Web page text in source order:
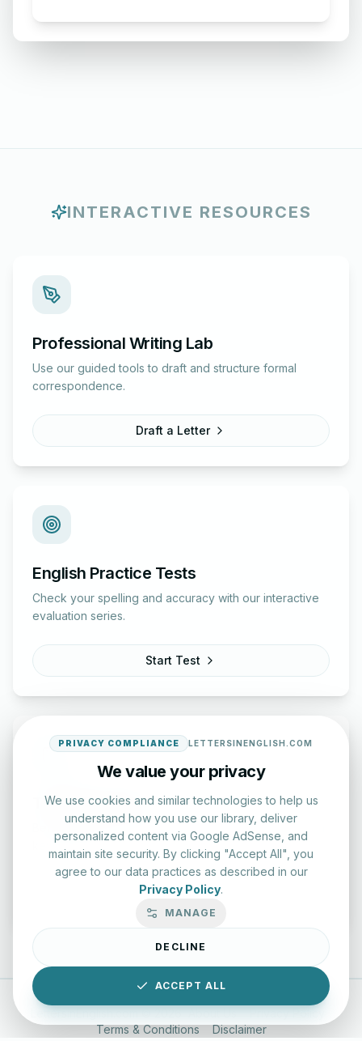
INTERACTIVE RESOURCES
Professional Writing Lab
Use our guided tools to draft and structure formal
correspondence.
Draft a Letter
English Practice Tests
Check your spelling and accuracy with our interactive
evaluation series.
Start Test
Typing Test Lab
Benchmark your speed and accuracy with professional
keyboard drills.
Enter Lab
LettersinEnglish.com ©2026 About Us
Privacy Policy
Terms & Conditions
Disclaimer
PRIVACY COMPLIANCE LETTERSINENGLISH.COM
We value your privacy
We use cookies and similar technologies to help us
understand how you use our library, deliver
personalized content via Google AdSense, and
maintain site security. By clicking "Accept All", you
agree to our data practices as described in our
Privacy Policy.
MANAGE
DECLINE
ACCEPT ALL